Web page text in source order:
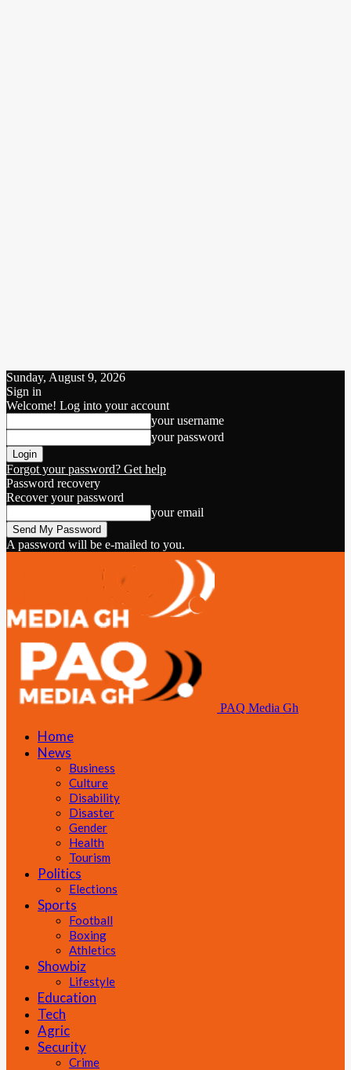
Sunday, August 9, 2026
Sign in
Welcome! Log into your account
your username
your password
Forgot your password? Get help
Password recovery
Recover your password
your email
A password will be e-mailed to you.
PAQ Media Gh
Home
News
Business
Culture
Disability
Disaster
Gender
Health
Tourism
Politics
Elections
Sports
Football
Boxing
Athletics
Showbiz
Lifestyle
Education
Tech
Agric
Security
Crime